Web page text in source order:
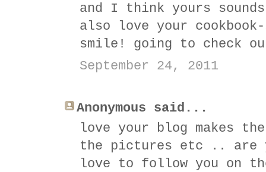
and I think yours
also love your
smile! going to check
September 24, 2011
Anonymous said...
love your blog makes
the pictures etc .. are
love to follow you on